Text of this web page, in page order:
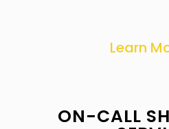
Learn
ON-CALL